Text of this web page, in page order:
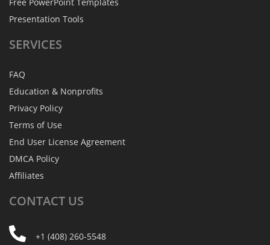
Presentation Tools
SERVICES
FAQ
Education & Nonprofits
Privacy Policy
Terms of Use
End User License Agreement
DMCA Policy
Affiliates
CONTACT US
+1 (408) 260-5548